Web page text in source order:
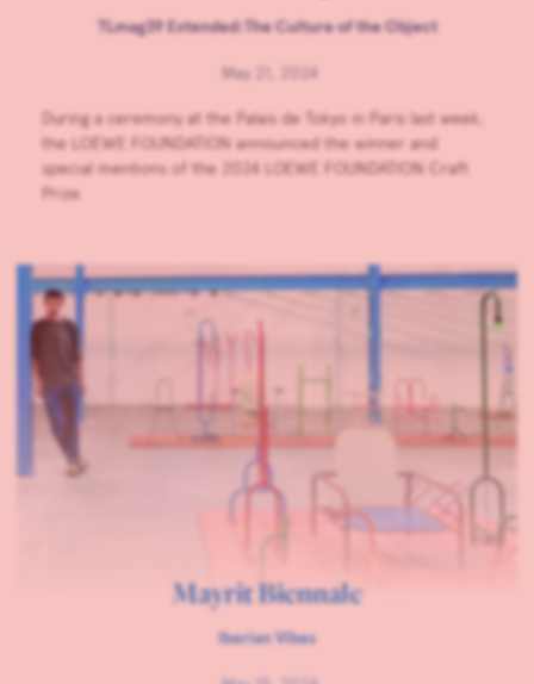
TLmag39 Extended:The Culture of the Object
May 21, 2024
During a ceremony at the Palais de Tokyo in Paris last week,
the LOEWE FOUNDATION announced the winner and
special mentions of the 2024 LOEWE FOUNDATION Craft
Prize.
Mayrit Biennale
Iberian Vibes